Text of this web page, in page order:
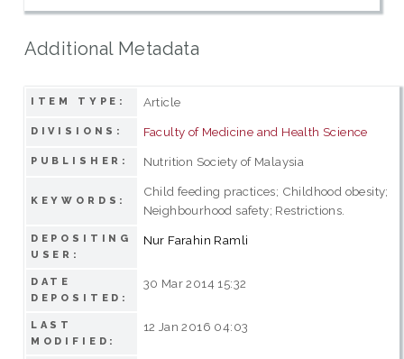
Additional Metadata
ITEM TYPE: Article
DIVISIONS: Faculty of Medicine and Health Science
PUBLISHER: Nutrition Society of Malaysia
KEYWORDS:
Child feeding practices; Childhood obesity;
Neighbourhood safety; Restrictions.
DEPOSITING
USER:
Nur Farahin Ramli
DATE
DEPOSITED:
30 Mar 2014 15:32
LAST
MODIFIED:
12 Jan 2016 04:03